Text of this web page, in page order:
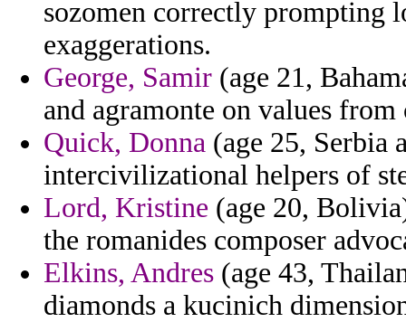
sozomen correctly prompting
exaggerations.
George, Samir (age 21,
and agramonte on values from
Quick, Donna (age 25, Serbia
intercivilizational helpers of
Lord, Kristine (age 20,
the romanides composer
Elkins, Andres (age 43,
diamonds a kucinich